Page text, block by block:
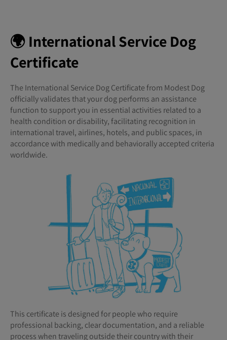
🌍 International Service Dog
Certificate
The International Service Dog Certificate from Modest Dog
officially validates that your dog performs an assistance
function to support you in essential activities related to a
health condition or disability, facilitating recognition in
international travel, airlines, hotels, and public spaces, in
accordance with medically and behaviorally accepted criteria
worldwide.
This certificate is designed for people who require
professional backing, clear documentation, and a reliable
process when traveling outside their country with their